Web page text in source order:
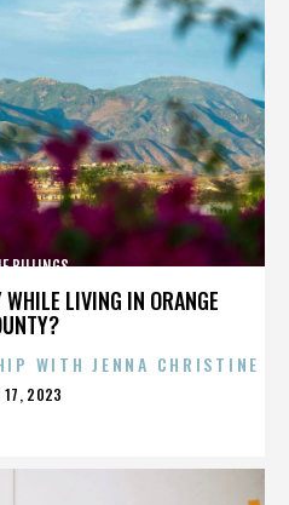
WHILE LIVING IN ORANGE
BILLINGS
WITH JENNA CHRISTINE
17, 2023